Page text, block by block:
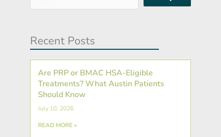
…
Recent Posts
Are PRP or BMAC HSA-Eligible
Treatments? What Austin Patients
Should Know
July 10, 2026
READ MORE »